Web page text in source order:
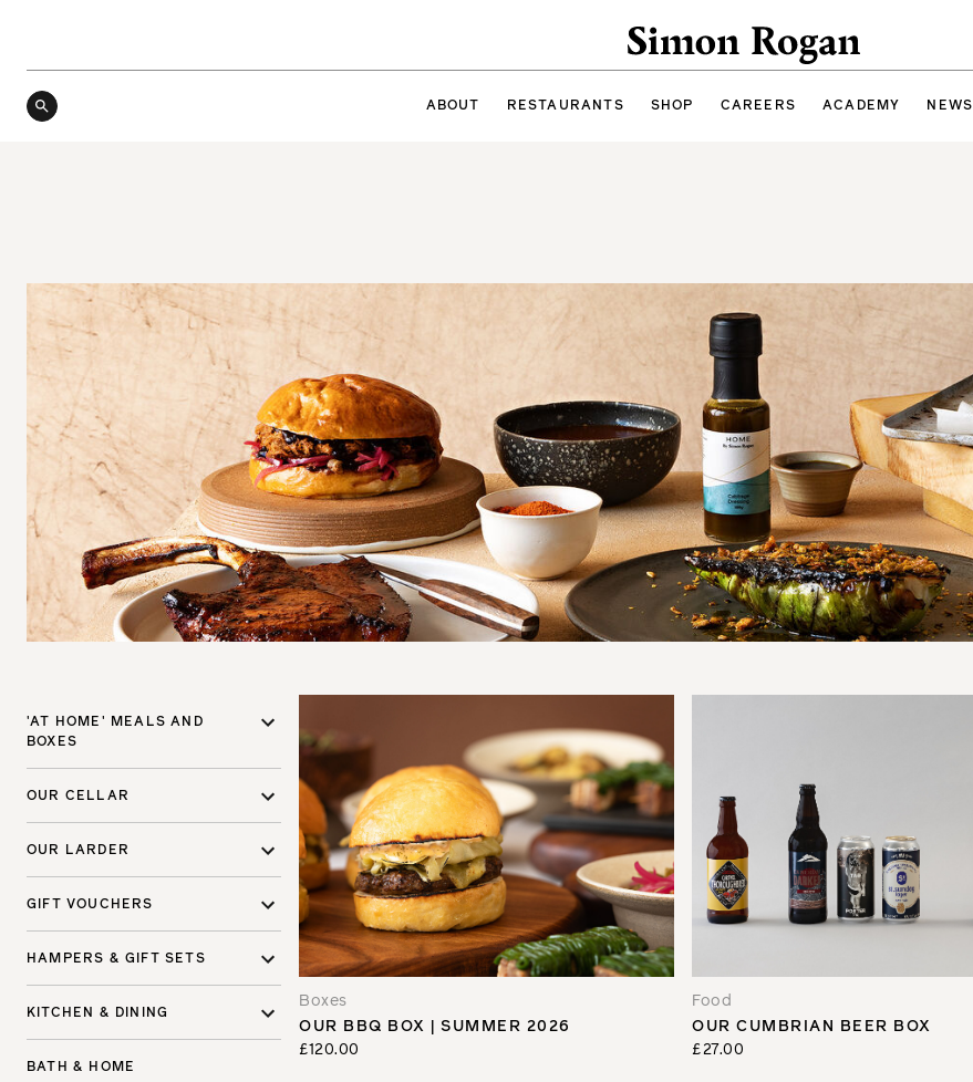
Simon Rogan
ABOUT RESTAURANTS SHOP CAREERS ACADEMY NEWS
'AT HOME' MEALS AND
BOXES
OUR CELLAR
OUR LARDER
GIFT VOUCHERS
HAMPERS & GIFT SETS
KITCHEN & DINING
BATH & HOME
Boxes
OUR BBQ BOX | SUMMER 2026
£120.00
Food
OUR CUMBRIAN BEER BOX
£27.00